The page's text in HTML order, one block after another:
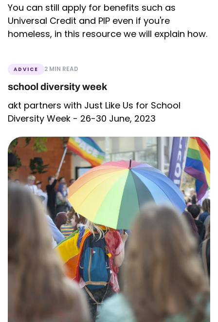
You can still apply for benefits such as
Universal Credit and PIP even if you're
homeless, in this resource we will explain how.
ADVICE 2 MIN READ
school diversity week
akt partners with Just Like Us for School
Diversity Week - 26-30 June, 2023